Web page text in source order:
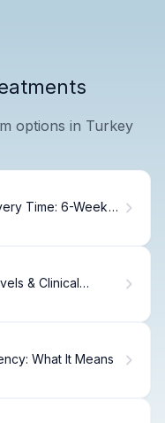
options in Turkey
Time: 6-Week
& Clinical
What It Means